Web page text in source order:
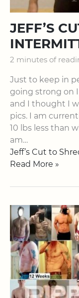
JEFF’S
2 minutes of
Just to keep in
going strong on
and I thought I
pics. I am
10 lbs less than
am…
Jeff’s Cut to
Read More »